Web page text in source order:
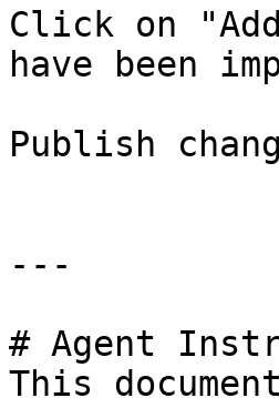
Click on
have been
Publish
---
# Agent
This